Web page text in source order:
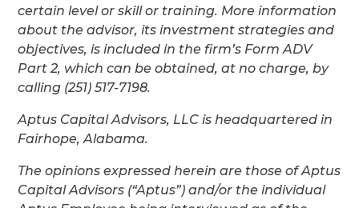
certain level or skill or training. More information
about the advisor, its investment strategies and
objectives, is included in the firm’s Form ADV
Part 2, which can be obtained, at no charge, by
calling (251) 517-7198.
Aptus Capital Advisors, LLC is headquartered in
Fairhope, Alabama.
The opinions expressed herein are those of Aptus
Capital Advisors (“Aptus”) and/or the individual